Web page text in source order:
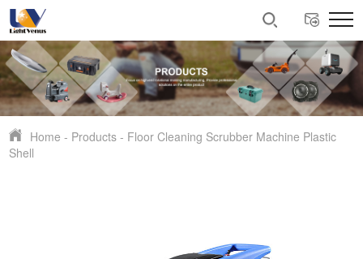
Home - Products - Floor Cleaning Scrubber Machine Plastic
Shell